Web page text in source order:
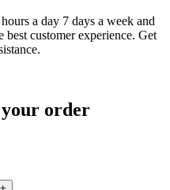
a day 7 days a week and
customer experience. Get
order